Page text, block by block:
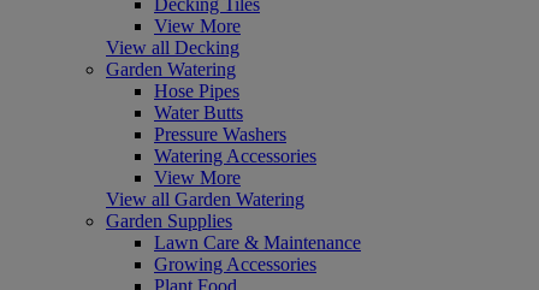
View More
View all Decking
Garden Watering
Hose Pipes
Water Butts
Pressure Washers
Watering Accessories
View More
View all Garden Watering
Garden Supplies
Lawn Care & Maintenance
Growing Accessories
Plant Food